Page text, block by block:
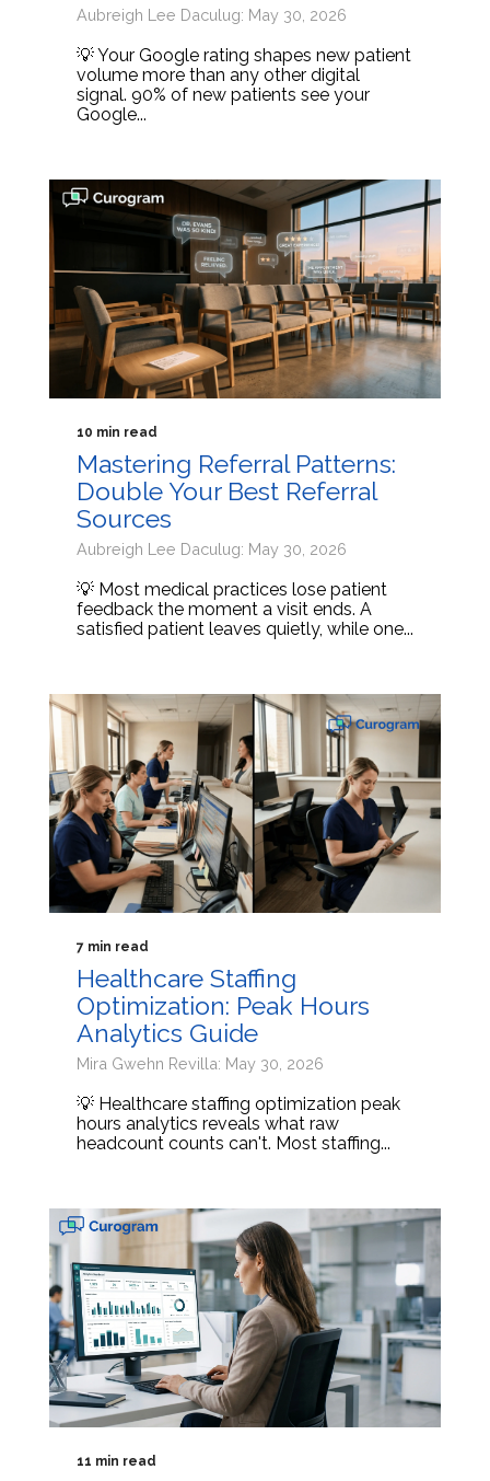
Aubreigh Lee Daculug: May 30, 2026
💡 Your Google rating shapes new patient
volume more than any other digital
signal. 90% of new patients see your
Google...
10 min read
Mastering Referral Patterns:
Double Your Best Referral
Sources
Aubreigh Lee Daculug: May 30, 2026
💡 Most medical practices lose patient
feedback the moment a visit ends. A
satisfied patient leaves quietly, while one...
7 min read
Healthcare Staffing
Optimization: Peak Hours
Analytics Guide
Mira Gwehn Revilla: May 30, 2026
💡 Healthcare staffing optimization peak
hours analytics reveals what raw
headcount counts can't. Most staffing...
11 min read